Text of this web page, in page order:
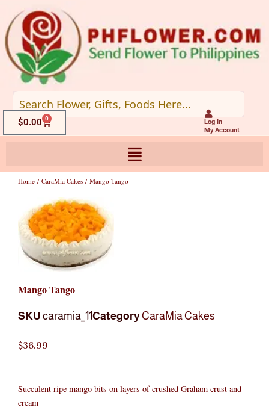
to
content
Log In
My Account
$0.00 0
Cart
Home / CaraMia Cakes / Mango Tango
Mango Tango
SKU caramia_11CategoryCaraMia Cakes
$36.99
Succulent ripe mango bits on layers of crushed Graham crust and
cream